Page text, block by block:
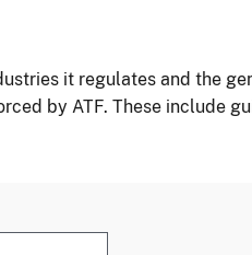
it regulates and the
by ATF. These include